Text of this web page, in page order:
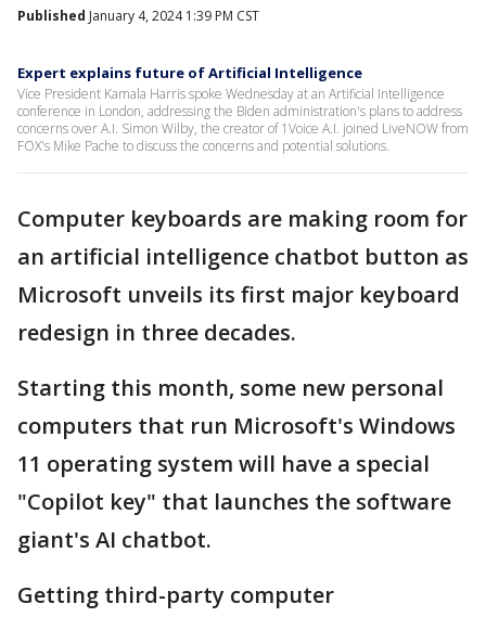
Published January 4, 2024 1:39 PM CST
Expert explains future of Artificial Intelligence
Vice President Kamala Harris spoke Wednesday at an Artificial Intelligence
conference in London, addressing the Biden administration's plans to address
concerns over A.I. Simon Wilby, the creator of 1Voice A.I. joined LiveNOW from
FOX's Mike Pache to discuss the concerns and potential solutions.
Computer keyboards are making room for
an artificial intelligence chatbot button as
Microsoft unveils its first major keyboard
redesign in three decades.
Starting this month, some new personal
computers that run Microsoft's Windows
11 operating system will have a special
"Copilot key" that launches the software
giant's AI chatbot.
Getting third-party computer